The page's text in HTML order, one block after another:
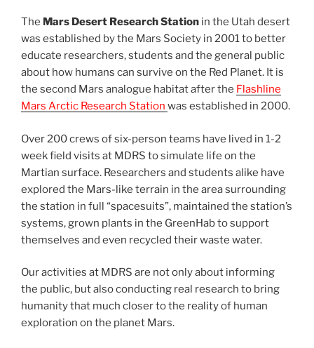
The Mars Desert Research Station in the Utah desert
was established by the Mars Society in 2001 to better
educate researchers, students and the general public
about how humans can survive on the Red Planet. It is
the second Mars analogue habitat after the Flashline
Mars Arctic Research Station was established in 2000.
Over 200 crews of six-person teams have lived in 1-2
week field visits at MDRS to simulate life on the
Martian surface. Researchers and students alike have
explored the Mars-like terrain in the area surrounding
the station in full “spacesuits”, maintained the station’s
systems, grown plants in the GreenHab to support
themselves and even recycled their waste water.
Our activities at MDRS are not only about informing
the public, but also conducting real research to bring
humanity that much closer to the reality of human
exploration on the planet Mars.